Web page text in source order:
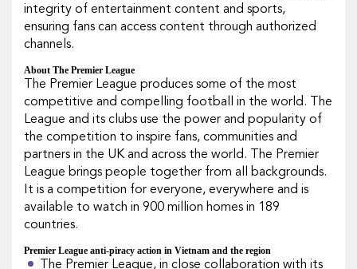
integrity of entertainment content and sports,
ensuring fans can access content through authorized
channels.
About The Premier League
The Premier League produces some of the most
competitive and compelling football in the world. The
League and its clubs use the power and popularity of
the competition to inspire fans, communities and
partners in the UK and across the world. The Premier
League brings people together from all backgrounds.
It is a competition for everyone, everywhere and is
available to watch in 900 million homes in 189
countries.
Premier League anti-piracy action in Vietnam and the region
The Premier League, in close collaboration with its